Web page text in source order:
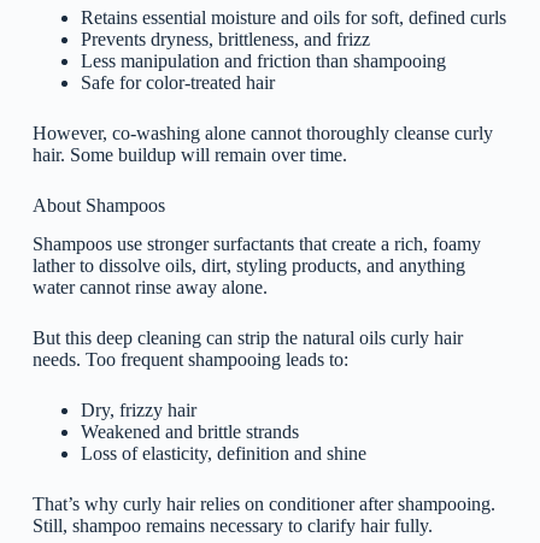
Retains essential moisture and oils for soft, defined curls
Prevents dryness, brittleness, and frizz
Less manipulation and friction than shampooing
Safe for color-treated hair
However, co-washing alone cannot thoroughly cleanse curly
hair. Some buildup will remain over time.
About Shampoos
Shampoos use stronger surfactants that create a rich, foamy
lather to dissolve oils, dirt, styling products, and anything
water cannot rinse away alone.
But this deep cleaning can strip the natural oils curly hair
needs. Too frequent shampooing leads to:
Dry, frizzy hair
Weakened and brittle strands
Loss of elasticity, definition and shine
That’s why curly hair relies on conditioner after shampooing.
Still, shampoo remains necessary to clarify hair fully.